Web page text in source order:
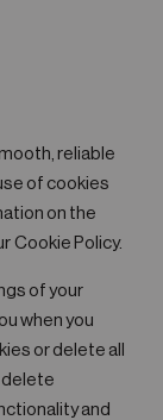
reliable
of cookies
on the
Cookie Policy.
of your
when you
or delete all
delete
and